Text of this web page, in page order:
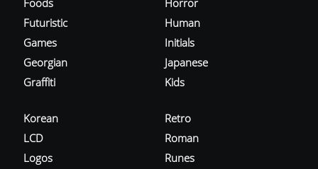
Foods
Futuristic
Games
Georgian
Graffiti
Horror
Human
Initials
Japanese
Kids
Korean
LCD
Logos
Retro
Roman
Runes